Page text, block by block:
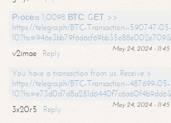
Рrосеss 1,0098 ВТС. GЕТ >>
https://telegra.ph/BTC-Transaction--590747-05-
10?hs=946e3bb79f6d6cf69bb35e88e002e709&
May 24, 2024 -
v2imae
Reply
You have a transaction from us. Receive >
https://telegra.ph/BTC-Transaction--487699-05-
May 24, 2024 -
3x20r5
Reply